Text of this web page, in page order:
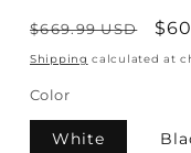
Regular
price
$669.99 USD
Shipping calculated at
Color
White